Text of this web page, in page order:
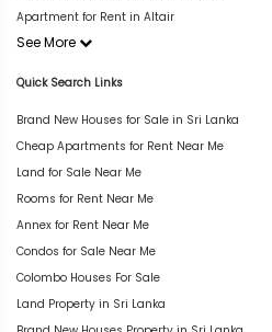
Apartment for Rent in Altair
See More
Quick Search Links
Brand New Houses for Sale in Sri Lanka
Cheap Apartments for Rent Near Me
Land for Sale Near Me
Rooms for Rent Near Me
Annex for Rent Near Me
Condos for Sale Near Me
Colombo Houses For Sale
Land Property in Sri Lanka